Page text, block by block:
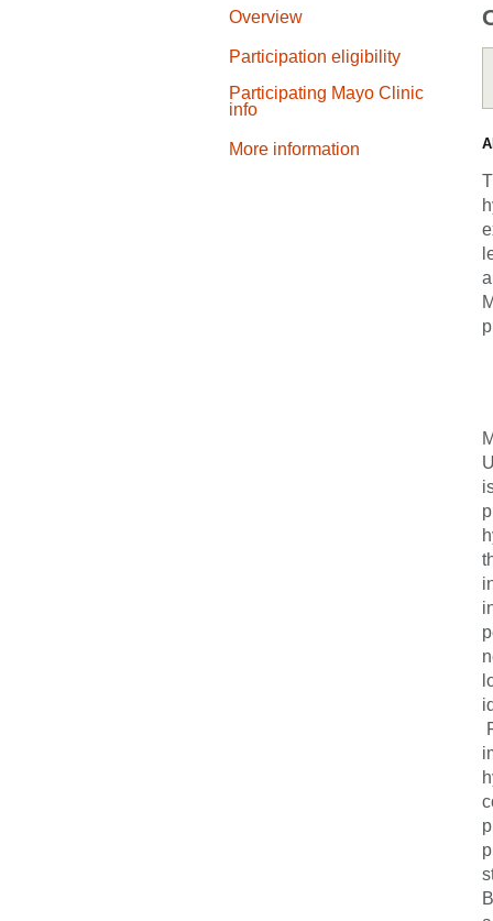
Overview
Participation eligibility
Participating Mayo Clinic
info
More information